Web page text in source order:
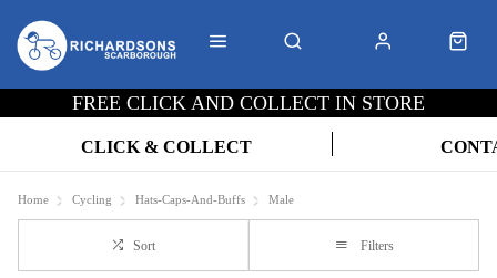
FREE CLICK AND COLLECT IN STORE
CLICK & COLLECT
Home Cycling Hats-Caps-And-Buffs Male
Sort Filters